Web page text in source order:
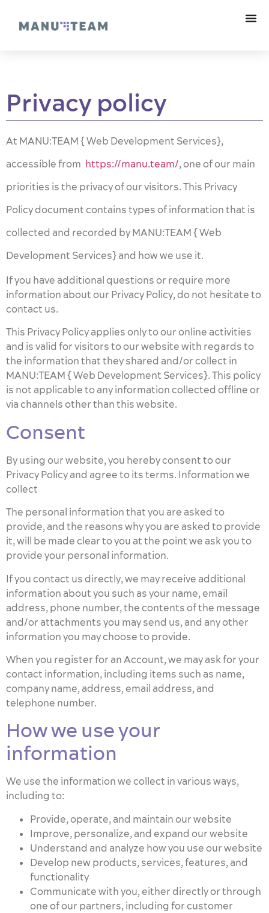
Privacy policy
At MANU:TEAM { Web Development Services},
accessible from https://manu.team/, one of our main
priorities is the privacy of our visitors. This Privacy
Policy document contains types of information that is
collected and recorded by MANU:TEAM { Web
Development Services} and how we use it.
If you have additional questions or require more
information about our Privacy Policy, do not hesitate to
contact us.
This Privacy Policy applies only to our online activities
and is valid for visitors to our website with regards to
the information that they shared and/or collect in
MANU:TEAM { Web Development Services}. This policy
is not applicable to any information collected offline or
via channels other than this website.
Consent
By using our website, you hereby consent to our
Privacy Policy and agree to its terms. Information we
collect
The personal information that you are asked to
provide, and the reasons why you are asked to provide
it, will be made clear to you at the point we ask you to
provide your personal information.
If you contact us directly, we may receive additional
information about you such as your name, email
address, phone number, the contents of the message
and/or attachments you may send us, and any other
information you may choose to provide.
When you register for an Account, we may ask for your
contact information, including items such as name,
company name, address, email address, and
telephone number.
How we use your
information
We use the information we collect in various ways,
including to:
Provide, operate, and maintain our website
Improve, personalize, and expand our website
Understand and analyze how you use our website
Develop new products, services, features, and
functionality
Communicate with you, either directly or through
one of our partners, including for customer